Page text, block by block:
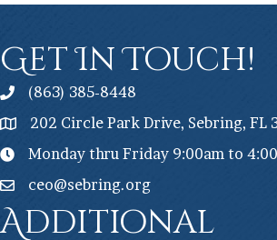
Get In Touch!
(863) 385-8448
202 Circle Park Drive, Sebring, FL
Monday thru Friday 9:00am to
ceo@sebring.org
Additional